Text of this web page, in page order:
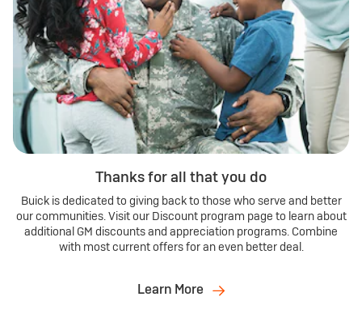
Thanks for all that you do
Buick is dedicated to giving back to those who serve and better
our communities. Visit our Discount program page to learn about
additional GM discounts and appreciation programs. Combine
with most current offers for an even better deal.
Learn More